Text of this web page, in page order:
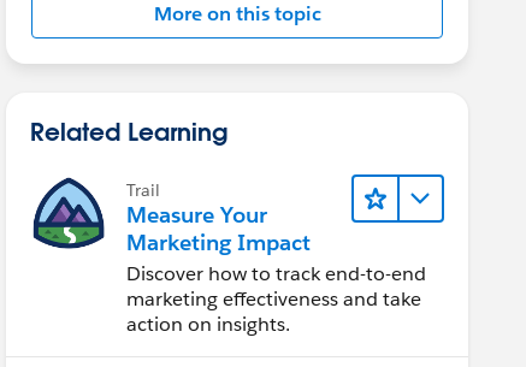
More on this topic
Related Learning
Trail
Measure Your
Marketing Impact
Discover how to track end-to-end
marketing effectiveness and take
action on insights.